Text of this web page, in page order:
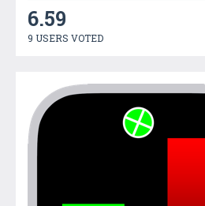
6.59
9 USERS VOTED